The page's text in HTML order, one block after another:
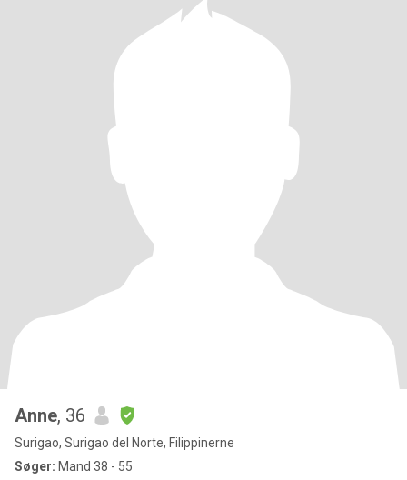
Anne, 36
Surigao, Surigao del Norte, Filippinerne
Søger: Mand 38 - 55